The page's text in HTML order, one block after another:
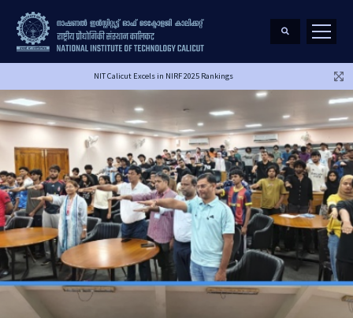
NIT Calicut Excels in NIRF 2025 Rankings